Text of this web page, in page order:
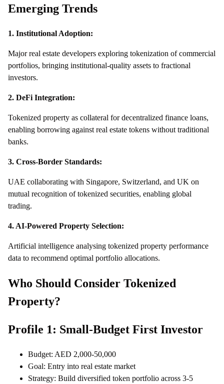
Emerging Trends
1. Institutional Adoption:
Major real estate developers exploring tokenization of commercial
portfolios, bringing institutional-quality assets to fractional
investors.
2. DeFi Integration:
Tokenized property as collateral for decentralized finance loans,
enabling borrowing against real estate tokens without traditional
banks.
3. Cross-Border Standards:
UAE collaborating with Singapore, Switzerland, and UK on
mutual recognition of tokenized securities, enabling global
trading.
4. AI-Powered Property Selection:
Artificial intelligence analysing tokenized property performance
data to recommend optimal portfolio allocations.
Who Should Consider Tokenized
Property?
Profile 1: Small-Budget First Investor
Budget: AED 2,000-50,000
Goal: Entry into real estate market
Strategy: Build diversified token portfolio across 3-5